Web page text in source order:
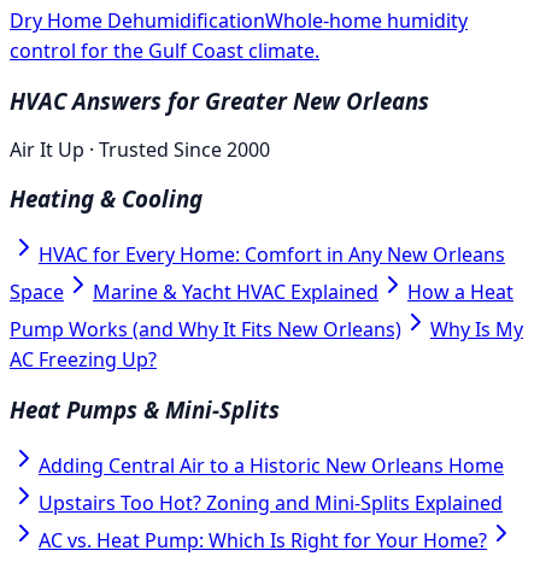
Dry Home DehumidificationWhole-home humidity
control for the Gulf Coast climate.
HVAC Answers for Greater New Orleans
Air It Up · Trusted Since 2000
Heating & Cooling
HVAC for Every Home: Comfort in Any New Orleans
Space
Marine & Yacht HVAC Explained
How a Heat
Pump Works (and Why It Fits New Orleans)
Why Is My
AC Freezing Up?
Heat Pumps & Mini-Splits
Adding Central Air to a Historic New Orleans Home
Upstairs Too Hot? Zoning and Mini-Splits Explained
AC vs. Heat Pump: Which Is Right for Your Home?